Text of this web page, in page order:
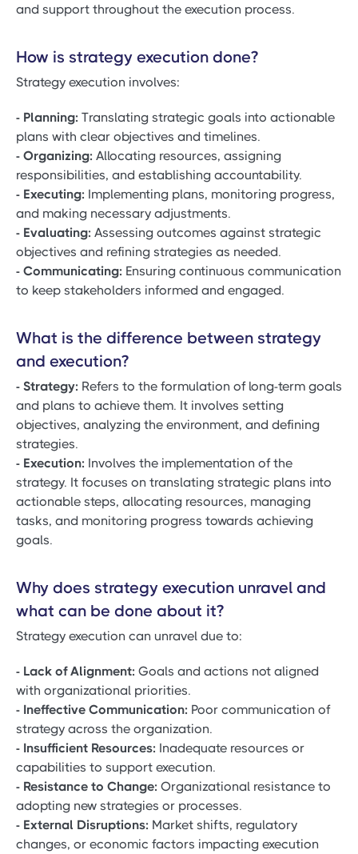
and support throughout the execution process.
How is strategy execution done?
Strategy execution involves:
- Planning: Translating strategic goals into actionable
plans with clear objectives and timelines.
- Organizing: Allocating resources, assigning
responsibilities, and establishing accountability.
- Executing: Implementing plans, monitoring progress,
and making necessary adjustments.
- Evaluating: Assessing outcomes against strategic
objectives and refining strategies as needed.
- Communicating: Ensuring continuous communication
to keep stakeholders informed and engaged.
What is the difference between strategy
and execution?
- Strategy: Refers to the formulation of long-term goals
and plans to achieve them. It involves setting
objectives, analyzing the environment, and defining
strategies.
- Execution: Involves the implementation of the
strategy. It focuses on translating strategic plans into
actionable steps, allocating resources, managing
tasks, and monitoring progress towards achieving
goals.
Why does strategy execution unravel and
what can be done about it?
Strategy execution can unravel due to:
- Lack of Alignment: Goals and actions not aligned
with organizational priorities.
- Ineffective Communication: Poor communication of
strategy across the organization.
- Insufficient Resources: Inadequate resources or
capabilities to support execution.
- Resistance to Change: Organizational resistance to
adopting new strategies or processes.
- External Disruptions: Market shifts, regulatory
changes, or economic factors impacting execution